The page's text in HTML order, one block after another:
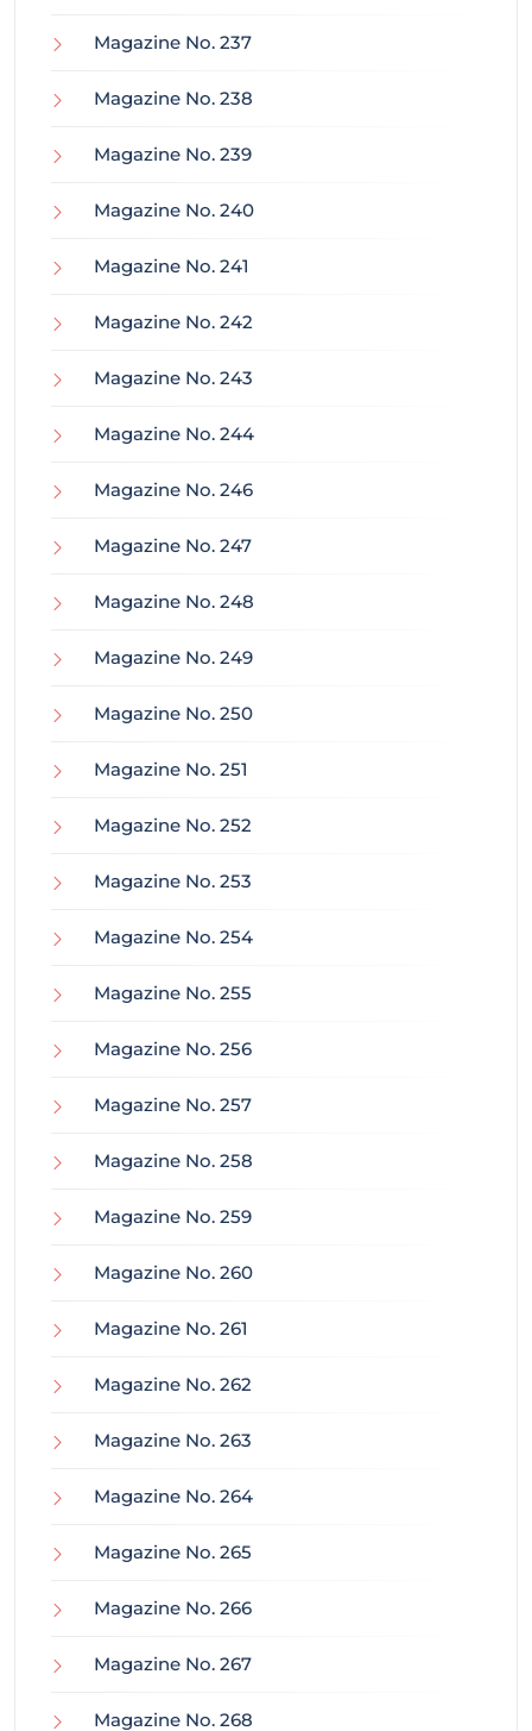
Magazine No. 237
Magazine No. 238
Magazine No. 239
Magazine No. 240
Magazine No. 241
Magazine No. 242
Magazine No. 243
Magazine No. 244
Magazine No. 246
Magazine No. 247
Magazine No. 248
Magazine No. 249
Magazine No. 250
Magazine No. 251
Magazine No. 252
Magazine No. 253
Magazine No. 254
Magazine No. 255
Magazine No. 256
Magazine No. 257
Magazine No. 258
Magazine No. 259
Magazine No. 260
Magazine No. 261
Magazine No. 262
Magazine No. 263
Magazine No. 264
Magazine No. 265
Magazine No. 266
Magazine No. 267
Magazine No. 268